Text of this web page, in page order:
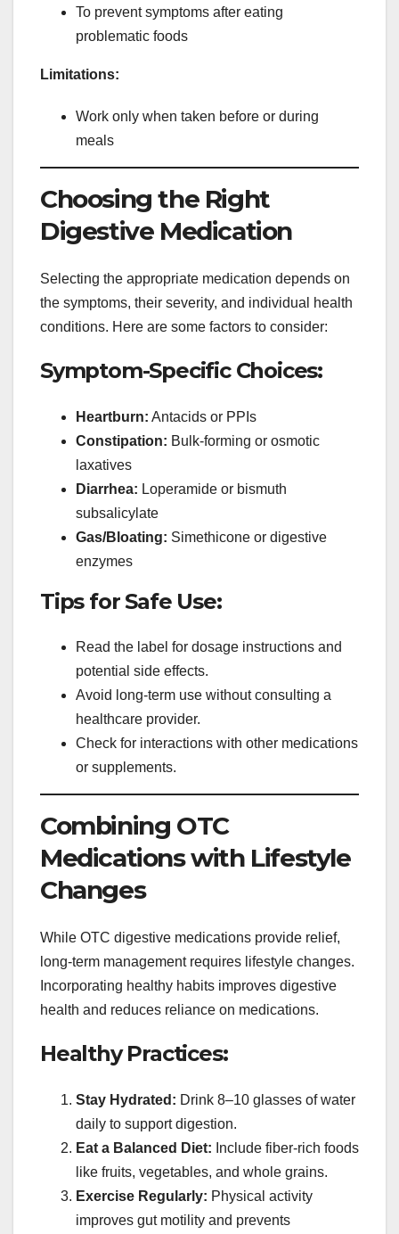
To prevent symptoms after eating
problematic foods
Limitations:
Work only when taken before or during
meals
Choosing the Right
Digestive Medication
Selecting the appropriate medication depends on
the symptoms, their severity, and individual health
conditions. Here are some factors to consider:
Symptom-Specific Choices:
Heartburn: Antacids or PPIs
Constipation: Bulk-forming or osmotic
laxatives
Diarrhea: Loperamide or bismuth
subsalicylate
Gas/Bloating: Simethicone or digestive
enzymes
Tips for Safe Use:
Read the label for dosage instructions and
potential side effects.
Avoid long-term use without consulting a
healthcare provider.
Check for interactions with other medications
or supplements.
Combining OTC
Medications with Lifestyle
Changes
While OTC digestive medications provide relief,
long-term management requires lifestyle changes.
Incorporating healthy habits improves digestive
health and reduces reliance on medications.
Healthy Practices:
Stay Hydrated: Drink 8–10 glasses of water
daily to support digestion.
Eat a Balanced Diet: Include fiber-rich foods
like fruits, vegetables, and whole grains.
Exercise Regularly: Physical activity
improves gut motility and prevents